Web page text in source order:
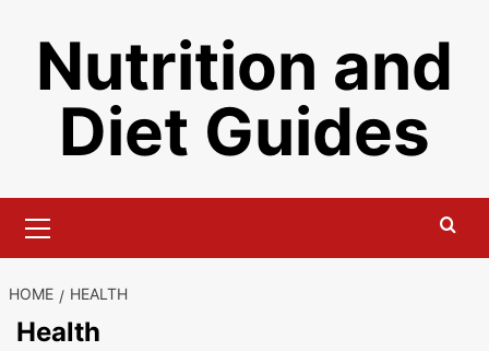
contentNutrition and
Diet Guides
Menu
HOME HEALTH
Health